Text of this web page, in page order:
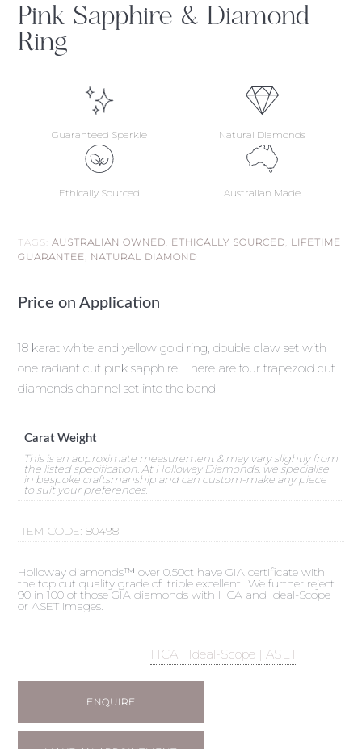
Pink Sapphire & Diamond
Ring
Guaranteed Sparkle Natural Diamonds
Ethically Sourced Australian Made
TAGS:AUSTRALIAN OWNED ETHICALLY SOURCED LIFETIME
GUARANTEE NATURAL DIAMOND
Price on Application
18 karat white and yellow gold ring, double claw set with
one radiant cut pink sapphire. There are four trapezoid cut
diamonds channel set into the band.
Carat Weight
This is an approximate measurement & may vary slightly from
the listed specification. At Holloway Diamonds, we specialise
in bespoke craftsmanship and can custom-make any piece
to suit your preferences.
ITEM CODE:80498
Holloway diamonds™ over 0.50ct have GIA certificate with
the top cut quality grade of 'triple excellent'. We further reject
90 in 100 of those GIA diamonds with HCA and Ideal-Scope
or ASET images.
HCA | Ideal-Scope | ASET
ENQUIRE